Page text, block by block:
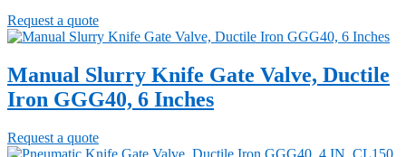
Request a quote
Manual Slurry Knife Gate Valve, Ductile
Iron GGG40, 6 Inches
Request a quote